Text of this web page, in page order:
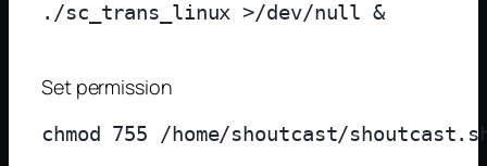
./sc_trans_linux >/dev/null &
Set permission